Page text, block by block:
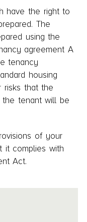
have the right to
The
using the
agreement A
tenancy
housing
risks that the
the tenant will be
of your
it complies with
Act.